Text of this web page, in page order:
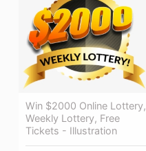
Win $2000 Online Lottery,
Weekly Lottery, Free
Tickets - Illustration